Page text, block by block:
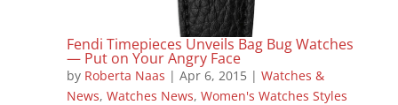
Fendi Timepieces Unveils Bag Bug Watches
— Put on Your Angry Face
by Roberta Naas | Apr 6, 2015| Watches &
News, Watches News, Women's Watches Styles